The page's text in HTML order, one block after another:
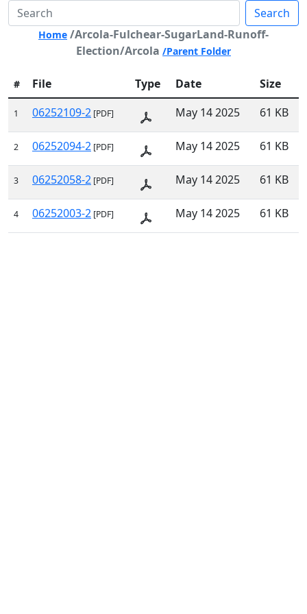
Search
Home /Arcola-Fulchear-SugarLand-Runoff-
Election/Arcola /Parent Folder
# File Type Date Size
1 06252109-2 [PDF] May 14 2025 61 KB
2 06252094-2 [PDF] May 14 2025 61 KB
3 06252058-2 [PDF] May 14 2025 61 KB
4 06252003-2 [PDF] May 14 2025 61 KB